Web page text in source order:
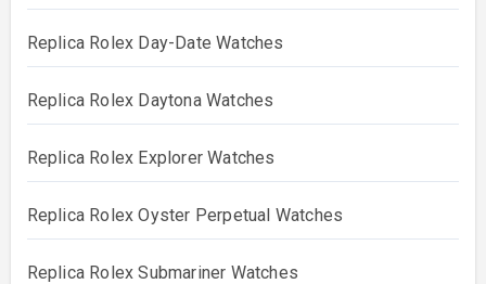
Replica Rolex Day-Date Watches
Replica Rolex Daytona Watches
Replica Rolex Explorer Watches
Replica Rolex Oyster Perpetual Watches
Replica Rolex Submariner Watches